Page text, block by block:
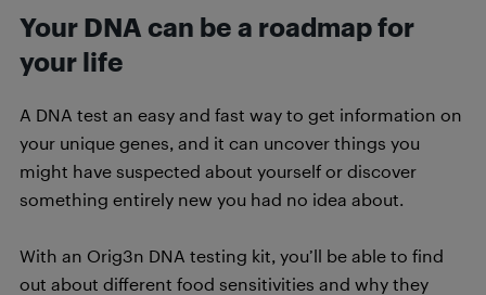
Your DNA can be a roadmap for
your life
A DNA test an easy and fast way to get information on
your unique genes, and it can uncover things you
might have suspected about yourself or discover
something entirely new you had no idea about.
With an Orig3n DNA testing kit, you’ll be able to find
out about different food sensitivities and why they